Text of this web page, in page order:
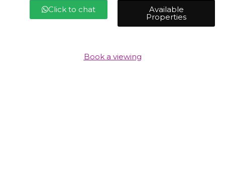
Click to chat Available
Properties
Book a viewing